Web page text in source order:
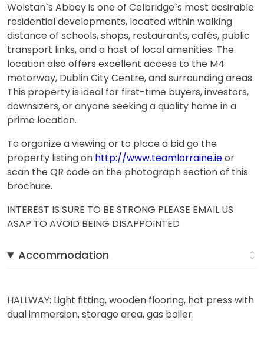
Wolstan`s Abbey is one of Celbridge`s most desirable
residential developments, located within walking
distance of schools, shops, restaurants, cafés, public
transport links, and a host of local amenities. The
location also offers excellent access to the M4
motorway, Dublin City Centre, and surrounding areas.
This property is ideal for first-time buyers, investors,
downsizers, or anyone seeking a quality home in a
prime location.
To organize a viewing or to place a bid go the
property listing on http://www.teamlorraine.ieor
scan the QR code on the photograph section of this
brochure.
INTEREST IS SURE TO BE STRONG PLEASE EMAIL US
ASAP TO AVOID BEING DISAPPOINTED
Accommodation
HALLWAY: Light fitting, wooden flooring, hot press with
dual immersion, storage area, gas boiler.